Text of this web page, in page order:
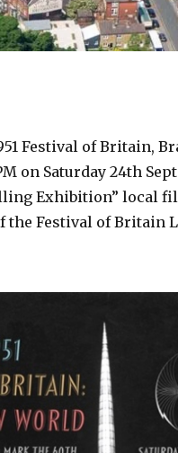
Festival of Britain,
on Saturday 24th
Exhibition” local
the Festival of Britain